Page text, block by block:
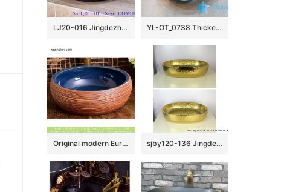
LJ20-016 Jingdezhen creative gourd decorative ceramic washbasin YL-OT_0738 Thicken wall lotus ceramic sink basin
Original modern European vintage bright blue glazed and hand sculptured round shape sink bowls with beign stripes surface XHTC-X-1020-1 sjby120-136 Jingdezhen Ceramic washbasin with golden lotus pattern